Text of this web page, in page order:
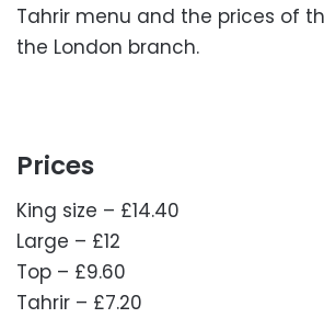
Tahrir menu and the prices of
the London branch.
Prices
King size – £14.40
Large – £12
Top – £9.60
Tahrir – £7.20